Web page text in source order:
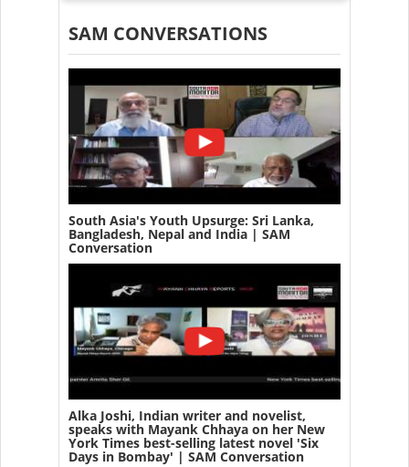
SAM CONVERSATIONS
South Asia's Youth Upsurge: Sri Lanka,
Bangladesh, Nepal and India | SAM
Conversation
Alka Joshi, Indian writer and novelist,
speaks with Mayank Chhaya on her New
York Times best-selling latest novel 'Six
Days in Bombay' | SAM Conversation